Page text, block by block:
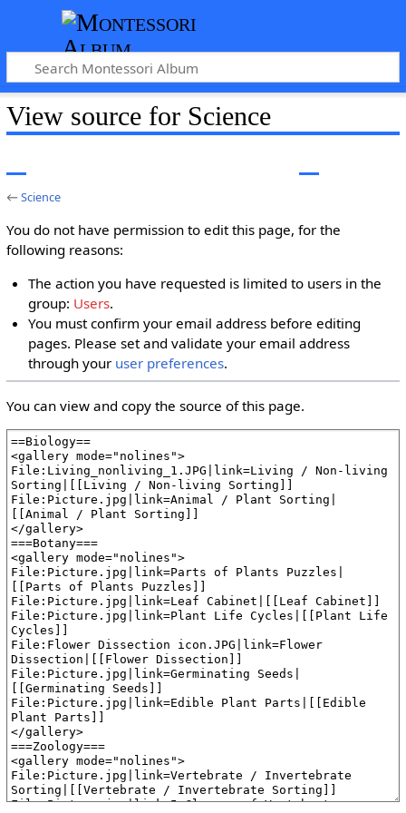
View source for Science
←Science
You do not have permission to edit this page, for the
following reasons:
The action you have requested is limited to users in the
group: Users.
You must confirm your email address before editing
pages. Please set and validate your email address
through your user preferences.
You can view and copy the source of this page.